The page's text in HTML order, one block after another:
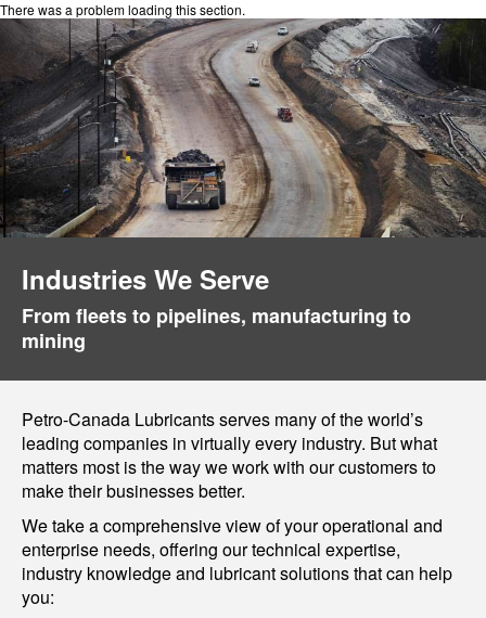
There was a problem loading this section.
Industries We Serve
From fleets to pipelines, manufacturing to
mining
Petro-Canada Lubricants serves many of the world’s
leading companies in virtually every industry. But what
matters most is the way we work with our customers to
make their businesses better.
We take a comprehensive view of your operational and
enterprise needs, offering our technical expertise,
industry knowledge and lubricant solutions that can help
you: